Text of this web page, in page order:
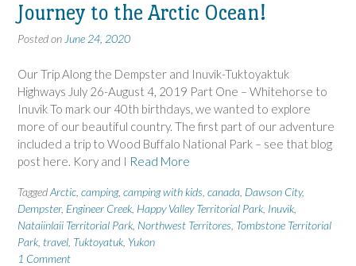
Journey to the Arctic Ocean!
Posted on June 24, 2020
Our Trip Along the Dempster and Inuvik-Tuktoyaktuk
Highways July 26-August 4, 2019 Part One – Whitehorse to
Inuvik To mark our 40th birthdays, we wanted to explore
more of our beautiful country. The first part of our adventure
included a trip to Wood Buffalo National Park – see that blog
post here. Kory and I Read More
TaggedArctic camping, camping with kids canada Dawson City,
Dempster, Engineer Creek Happy Valley Territorial Park Inuvik
Nataiinlaii Territorial Park Northwest Territores Tombstone Territorial
Park travel Tuktoyatuk Yukon
1 Comment